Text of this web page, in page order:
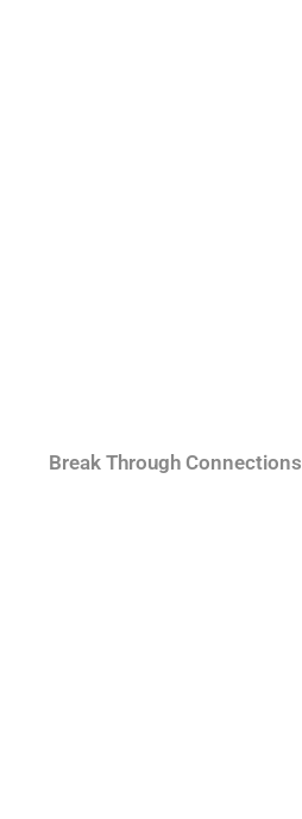
Break Through Connections